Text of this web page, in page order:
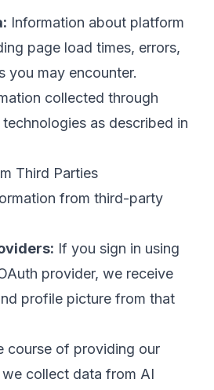
Information about platform
page load times, errors,
you may encounter.
collected through
as described in
Third Parties
from third-party
If you sign in using
provider, we receive
profile picture from that
course of providing our
collect data from AI